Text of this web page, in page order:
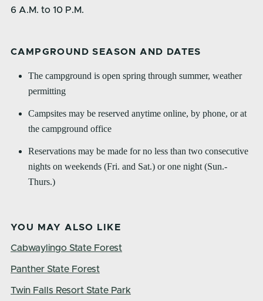
6 A.M. to 10 P.M.
CAMPGROUND SEASON AND DATES
The campground is open spring through summer, weather
permitting
Campsites may be reserved anytime online, by phone, or at
the campground office
Reservations may be made for no less than two consecutive
nights on weekends (Fri. and Sat.) or one night (Sun.-
Thurs.)
YOU MAY ALSO LIKE
Cabwaylingo State Forest
Panther State Forest
Twin Falls Resort State Park